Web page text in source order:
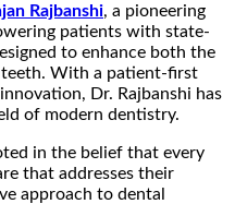
Rajbanshi, a pioneering
patients with state-
to enhance both the
With a patient-first
Dr. Rajbanshi has
of modern dentistry.
in the belief that every
that addresses their
approach to dental